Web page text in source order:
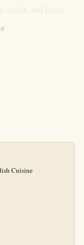
Cuisine